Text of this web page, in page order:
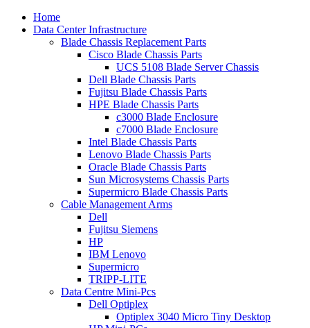
Home
Data Center Infrastructure
Blade Chassis Replacement Parts
Cisco Blade Chassis Parts
UCS 5108 Blade Server Chassis
Dell Blade Chassis Parts
Fujitsu Blade Chassis Parts
HPE Blade Chassis Parts
c3000 Blade Enclosure
c7000 Blade Enclosure
Intel Blade Chassis Parts
Lenovo Blade Chassis Parts
Oracle Blade Chassis Parts
Sun Microsystems Chassis Parts
Supermicro Blade Chassis Parts
Cable Management Arms
Dell
Fujitsu Siemens
HP
IBM Lenovo
Supermicro
TRIPP-LITE
Data Centre Mini-Pcs
Dell Optiplex
Optiplex 3040 Micro Tiny Desktop